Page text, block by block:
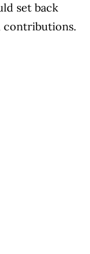
set back
contributions.